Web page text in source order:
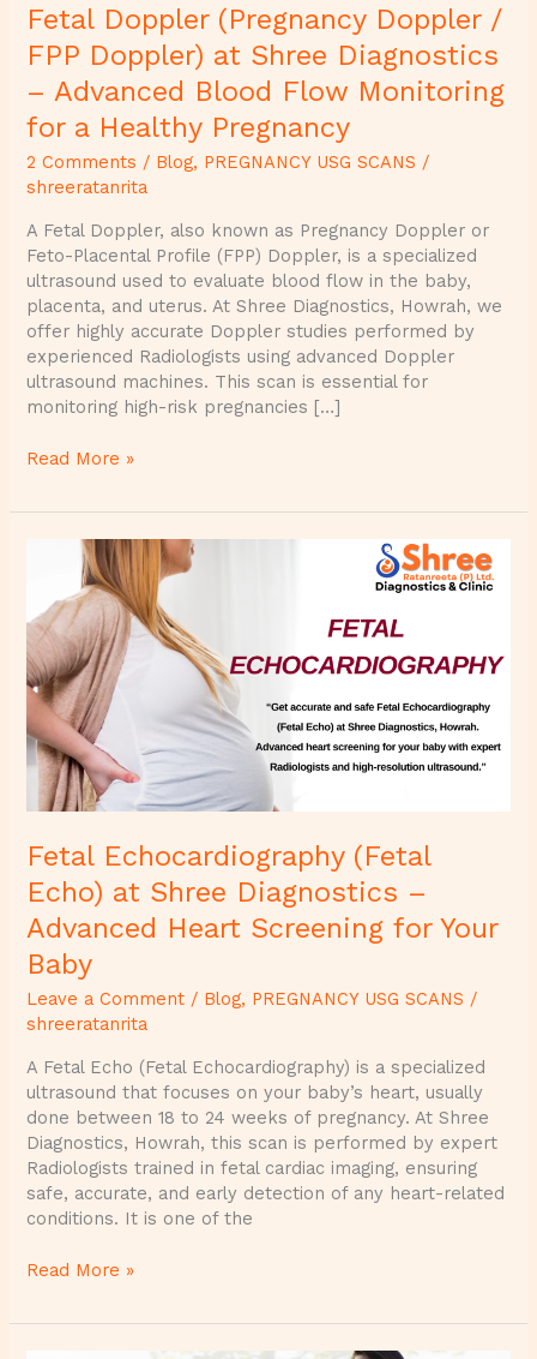
Fetal Doppler (Pregnancy Doppler /
FPP Doppler) at Shree Diagnostics
– Advanced Blood Flow Monitoring
for a Healthy Pregnancy
2 Comments / Blog, PREGNANCY USG SCANS /
shreeratanrita
A Fetal Doppler, also known as Pregnancy Doppler or
Feto-Placental Profile (FPP) Doppler, is a specialized
ultrasound used to evaluate blood flow in the baby,
placenta, and uterus. At Shree Diagnostics, Howrah, we
offer highly accurate Doppler studies performed by
experienced Radiologists using advanced Doppler
ultrasound machines. This scan is essential for
monitoring high-risk pregnancies […]
Blood
Flow
Monitoring
for
a
Healthy
Pregnancy
Read More »
Fetal Echocardiography (Fetal
Echo) at Shree Diagnostics –
Advanced Heart Screening for Your
Baby
Leave a Comment / Blog, PREGNANCY USG SCANS /
shreeratanrita
A Fetal Echo (Fetal Echocardiography) is a specialized
ultrasound that focuses on your baby’s heart, usually
done between 18 to 24 weeks of pregnancy. At Shree
Diagnostics, Howrah, this scan is performed by expert
Radiologists trained in fetal cardiac imaging, ensuring
safe, accurate, and early detection of any heart-related
conditions. It is one of the
Echocardiography
(Fetal
Echo)
at
Shree
Diagnostics
–
Advanced
Heart
Screening
Your
Baby
Read More »